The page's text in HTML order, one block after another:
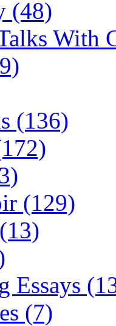
(48)
With
(136)
(129)
Essays
(7)